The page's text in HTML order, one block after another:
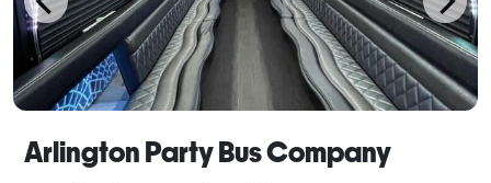
Arlington Party Bus Company